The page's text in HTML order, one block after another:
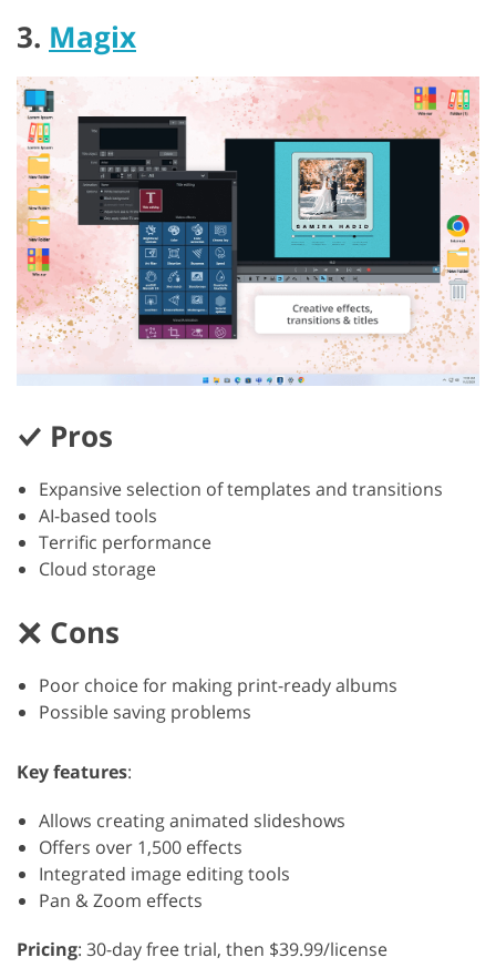
3. Magix
Pros
Expansive selection of templates and transitions
AI-based tools
Terrific performance
Cloud storage
Cons
Poor choice for making print-ready albums
Possible saving problems
Key features:
Allows creating animated slideshows
Offers over 1,500 effects
Integrated image editing tools
Pan & Zoom effects
Pricing: 30-day free trial, then $39.99/license